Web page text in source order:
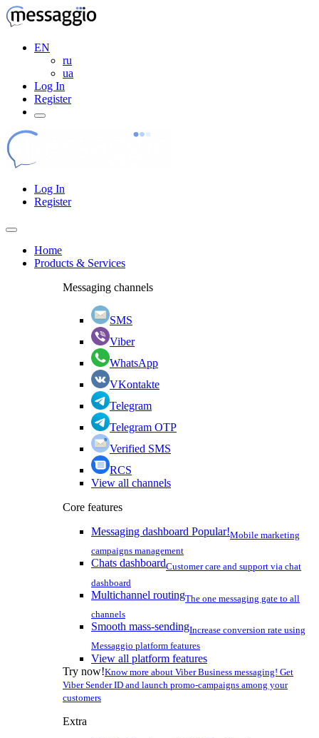
EN
ru
ua
Log In
Register
Log In
Register
Home
Products & Services
Messaging channels
SMS
Viber
WhatsApp
VKontakte
Telegram
Telegram OTP
Verified SMS
RCS
View all channels
Core features
Messaging dashboard Popular!Mobile marketing
campaigns management
Chats dashboardCustomer care and support via chat
dashboard
Multichannel routingThe one messaging gate to all
channels
Smooth mass-sendingIncrease conversion rate using
Messaggio platform features
View all platform features
Try now!Know more about Viber Business messaging! Get
Viber Sender ID and launch promo-campaigns among your
customers
Extra